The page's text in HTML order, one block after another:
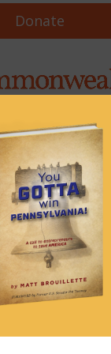
Donate
June 3, 2022
& Brews